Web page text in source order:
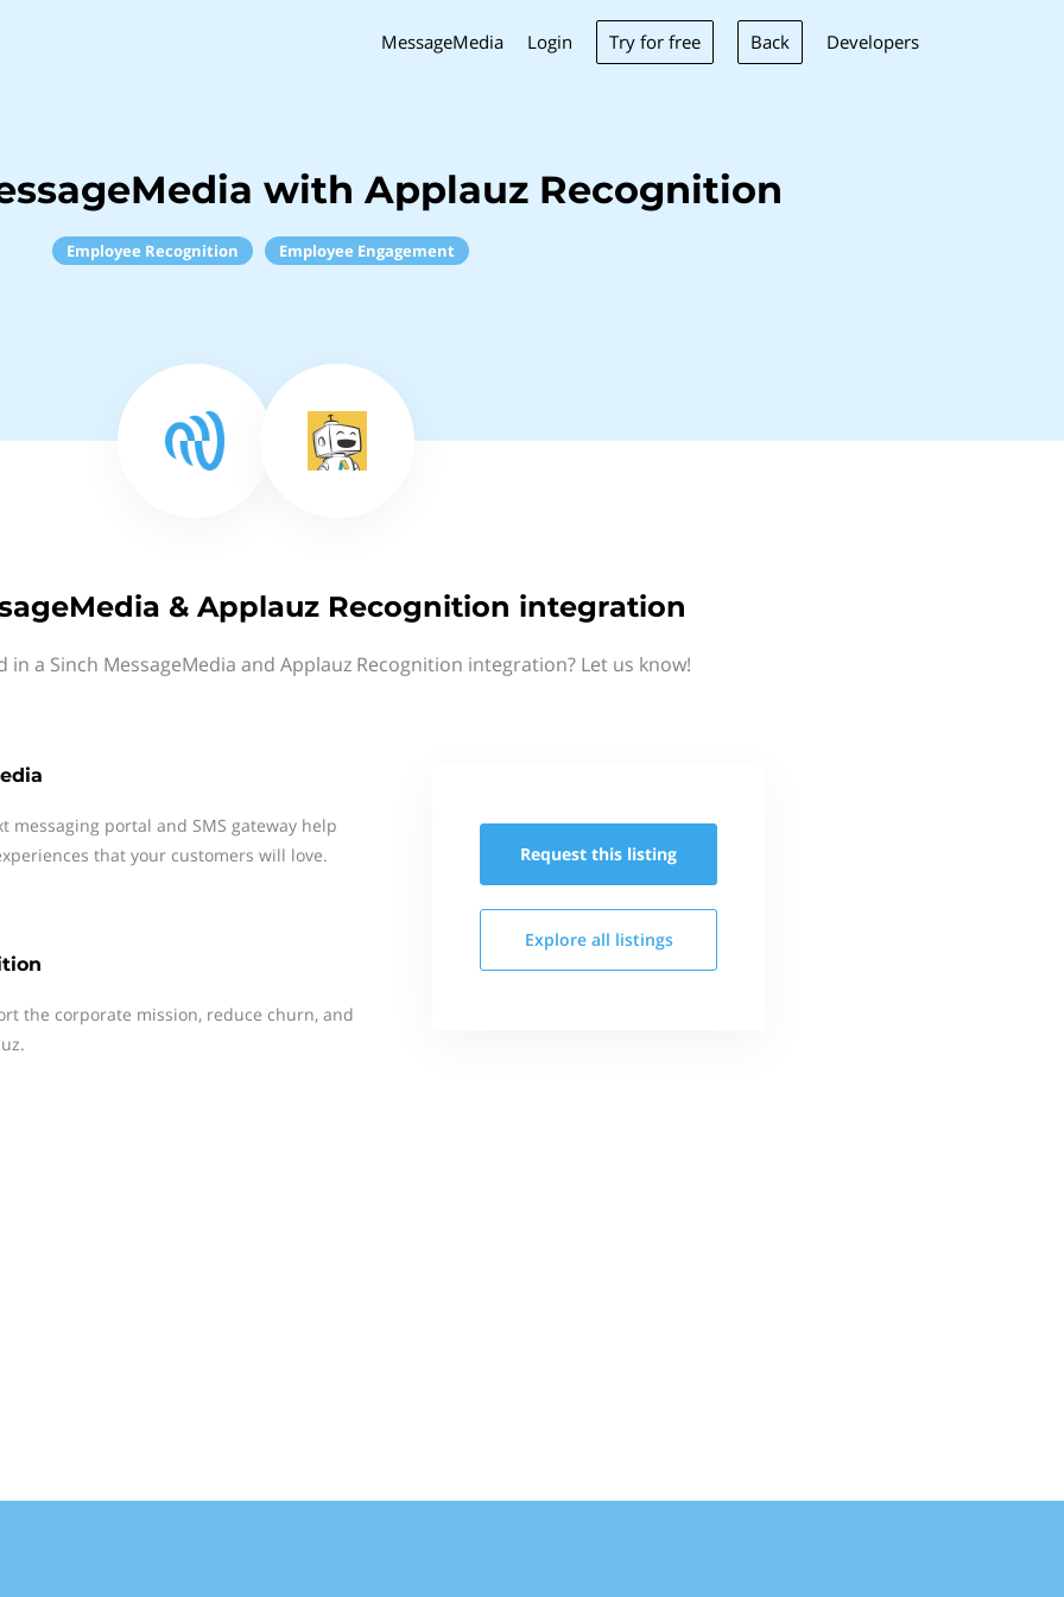
MessageMedia Login Try for free Back Developers
with Applauz Recognition
Employee Recognition Employee Engagement
& Applauz Recognition integration
in a Sinch MessageMedia and Applauz Recognition integration? Let us know!
messaging portal and SMS gateway help
that your customers will love.
the corporate mission, reduce churn, and
Request this listing
Explore all listings